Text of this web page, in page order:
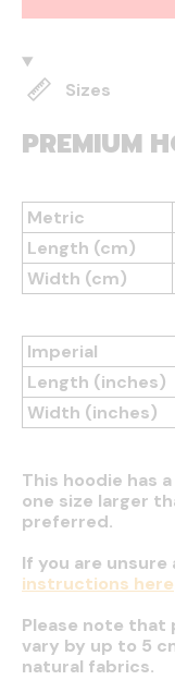
Sizes
PREMIUM
Metric
Length (cm)
Width (cm)
Imperial
Length (inches)
Width (inches)
This hoodie has
one size larger
preferred.
If you are
instructions here
Please note
vary by up to 5
natural fabrics.